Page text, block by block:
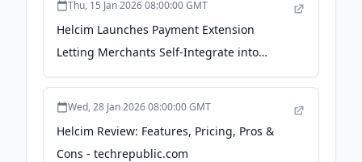
Thu, 15 Jan 2026 08:00:00 GMT
Helcim Launches Payment Extension
Letting Merchants Self-Integrate into
Existing Software - PR Newswire Canada
Wed, 28 Jan 2026 08:00:00 GMT
Helcim Review: Features, Pricing, Pros &
Cons - techrepublic.com